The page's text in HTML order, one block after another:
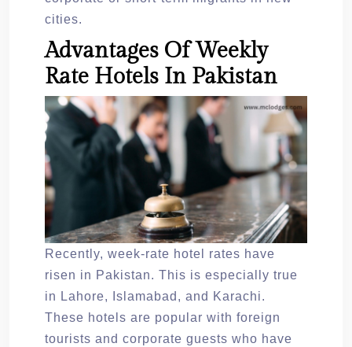
cities.
Advantages Of Weekly
Rate Hotels In Pakistan
Recently, week-rate hotel rates have
risen in Pakistan. This is especially true
in Lahore, Islamabad, and Karachi.
These hotels are popular with foreign
tourists and corporate guests who have